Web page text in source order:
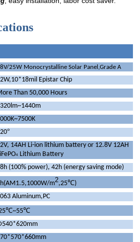
25W Monocrystalline Solar Panel,Grade A
Epistar Chip
Than 50,000 Hours
°
14AH Li-ion lithium battery or 12.8V 12AH
4Lithium Battery
(100% power), 42h (energy saving mode)
m2,25℃)
Aluminum,PC
℃~55℃